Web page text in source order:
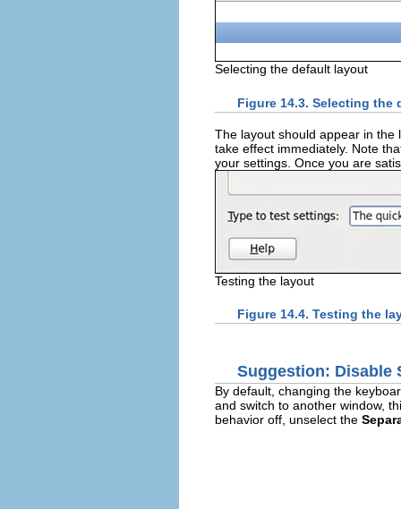
Selecting the default layout
Figure 14.3. Selecting the
The layout should appear in the
take effect immediately. Note
your settings. Once you are
Testing the layout
Figure 14.4. Testing the
Suggestion: Disable
By default, changing the
and switch to another window,
behavior off, unselect the